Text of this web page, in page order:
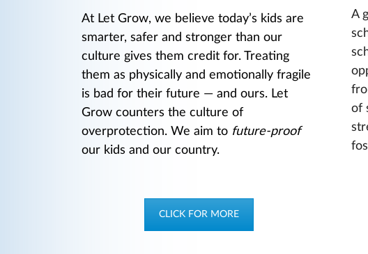
At Let Grow, we believe today’s kids are
smarter, safer and stronger than our
culture gives them credit for. Treating
them as physically and emotionally fragile
is bad for their future — and ours. Let
Grow counters the culture of
overprotection. We aim to future-proof
our kids and our country.
A
of
CLICK FOR MORE